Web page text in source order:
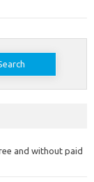
and without paid